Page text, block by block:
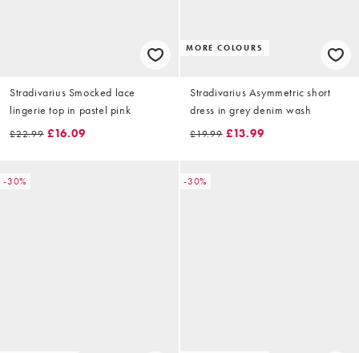
Stradivarius Smocked lace
lingerie top in pastel pink
£22.99 £16.09
MORE COLOURS
Stradivarius Asymmetric short
dress in grey denim wash
£19.99 £13.99
-30% -30%